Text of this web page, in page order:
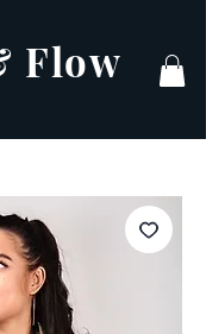
Flow